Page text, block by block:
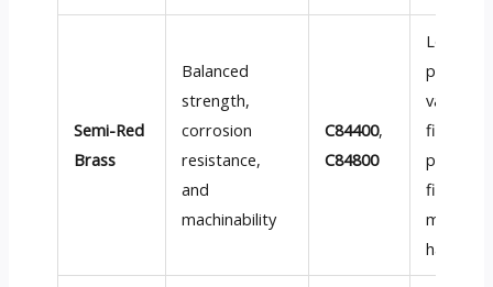
Semi-Red
Brass
Balanced
strength,
corrosion
resistance,
and
machinability
C84400,
C84800
Low-
pressure
valves,
fittings,
pump
fixtures,
marine